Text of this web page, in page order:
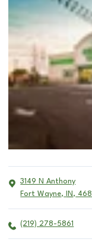
3149 N Anthony
Fort Wayne, IN ,
(219) 278-5861